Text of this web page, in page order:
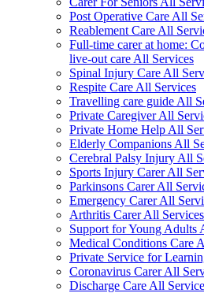
Post Operative Care All
Reablement Care All
Full-time carer at home:
live-out care All Services
Spinal Injury Care All
Respite Care All Services
Travelling care guide All
Private Caregiver All
Private Home Help All
Elderly Companions All
Cerebral Palsy Injury All
Sports Injury Carer All
Parkinsons Carer All
Emergency Carer All
Arthritis Carer All Services
Support for Young Adults
Medical Conditions Care
Private Service for
Coronavirus Carer All
Discharge Care All